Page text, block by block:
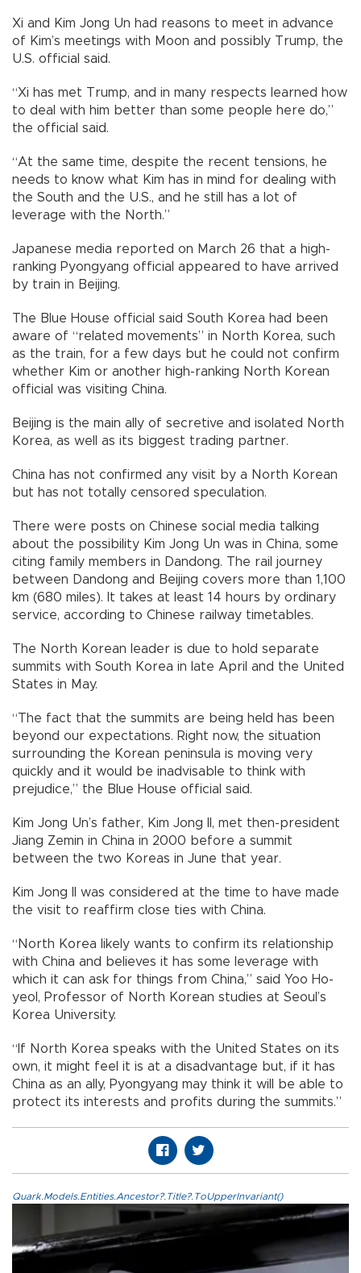
Xi and Kim Jong Un had reasons to meet in advance
of Kim’s meetings with Moon and possibly Trump, the
U.S. official said.
“Xi has met Trump, and in many respects learned how
to deal with him better than some people here do,”
the official said.
“At the same time, despite the recent tensions, he
needs to know what Kim has in mind for dealing with
the South and the U.S., and he still has a lot of
leverage with the North.”
Japanese media reported on March 26 that a high-
ranking Pyongyang official appeared to have arrived
by train in Beijing.
The Blue House official said South Korea had been
aware of “related movements” in North Korea, such
as the train, for a few days but he could not confirm
whether Kim or another high-ranking North Korean
official was visiting China.
Beijing is the main ally of secretive and isolated North
Korea, as well as its biggest trading partner.
China has not confirmed any visit by a North Korean
but has not totally censored speculation.
There were posts on Chinese social media talking
about the possibility Kim Jong Un was in China, some
citing family members in Dandong. The rail journey
between Dandong and Beijing covers more than 1,100
km (680 miles). It takes at least 14 hours by ordinary
service, according to Chinese railway timetables.
The North Korean leader is due to hold separate
summits with South Korea in late April and the United
States in May.
“The fact that the summits are being held has been
beyond our expectations. Right now, the situation
surrounding the Korean peninsula is moving very
quickly and it would be inadvisable to think with
prejudice,” the Blue House official said.
Kim Jong Un’s father, Kim Jong Il, met then-president
Jiang Zemin in China in 2000 before a summit
between the two Koreas in June that year.
Kim Jong Il was considered at the time to have made
the visit to reaffirm close ties with China.
“North Korea likely wants to confirm its relationship
with China and believes it has some leverage with
which it can ask for things from China,” said Yoo Ho-
yeol, Professor of North Korean studies at Seoul’s
Korea University.
“If North Korea speaks with the United States on its
own, it might feel it is at a disadvantage but, if it has
China as an ally, Pyongyang may think it will be able to
protect its interests and profits during the summits.”
Quark.Models.Entities.Ancestor?.Title?.ToUpperInvariant()